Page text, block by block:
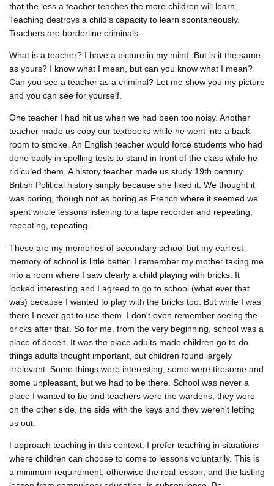
that the less a teacher teaches the more children will learn.
Teaching destroys a child's capacity to learn spontaneously.
Teachers are borderline criminals.
What is a teacher? I have a picture in my mind. But is it the same
as yours? I know what I mean, but can you know what I mean?
Can you see a teacher as a criminal? Let me show you my picture
and you can see for yourself.
One teacher I had hit us when we had been too noisy. Another
teacher made us copy our textbooks while he went into a back
room to smoke. An English teacher would force students who had
done badly in spelling tests to stand in front of the class while he
ridiculed them. A history teacher made us study 19th century
British Political history simply because she liked it. We thought it
was boring, though not as boring as French where it seemed we
spent whole lessons listening to a tape recorder and repeating,
repeating, repeating.
These are my memories of secondary school but my earliest
memory of school is little better. I remember my mother taking me
into a room where I saw clearly a child playing with bricks. It
looked interesting and I agreed to go to school (what ever that
was) because I wanted to play with the bricks too. But while I was
there I never got to use them. I don't even remember seeing the
bricks after that. So for me, from the very beginning, school was a
place of deceit. It was the place adults made children go to do
things adults thought important, but children found largely
irrelevant. Some things were interesting, some were tiresome and
some unpleasant, but we had to be there. School was never a
place I wanted to be and teachers were the wardens, they were
on the other side, the side with the keys and they weren't letting
us out.
I approach teaching in this context. I prefer teaching in situations
where children can choose to come to lessons voluntarily. This is
a minimum requirement, otherwise the real lesson, and the lasting